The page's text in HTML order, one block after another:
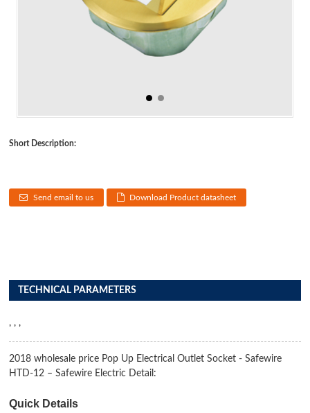
Short Description:
Send email to us Download Product datasheet
TECHNICAL PARAMETERS
, , ,
2018 wholesale price Pop Up Electrical Outlet Socket - Safewire
HTD-12 – Safewire Electric Detail:
Quick Details